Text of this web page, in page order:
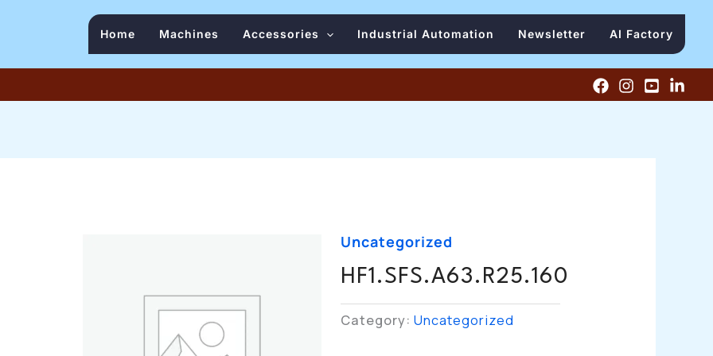
Home Machines Accessories Industrial Automation Newsletter AI Factory
Uncategorized
HF1.SFS.A63.R25.160
Category: Uncategorized